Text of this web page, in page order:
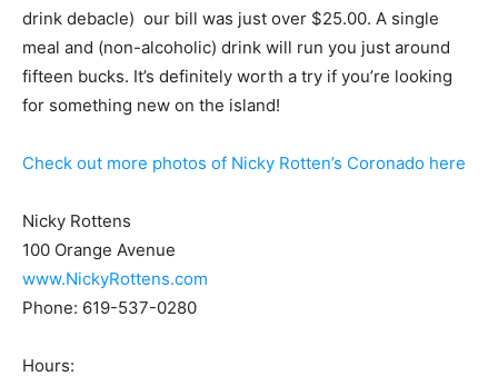
drink debacle)  our bill was just over $25.00. A single
meal and (non-alcoholic) drink will run you just around
fifteen bucks. It’s definitely worth a try if you’re looking
for something new on the island!
Check out more photos of Nicky Rotten’s Coronado here
Nicky Rottens
100 Orange Avenue
www.NickyRottens.com
Phone: 619-537-0280
Hours: